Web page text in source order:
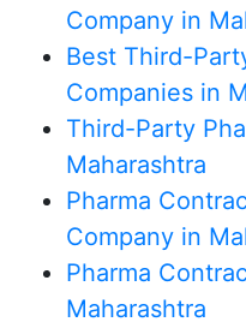
Company in
Best Third-
Companies in
Third-Party
Maharashtra
Pharma
Company in
Pharma
Maharashtra